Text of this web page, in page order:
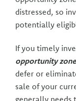
distressed, so
potentially
If you timely
opportunity
defer or
sale of your
generally needs